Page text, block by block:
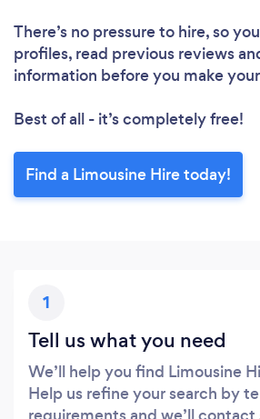
There’s no pressure to hire, so
profiles, read previous reviews
information before you make
Best of all - it’s completely free!
Find a Limousine Hire today!
1
Tell us what you need
We’ll help you find Limousine
Help us refine your search by